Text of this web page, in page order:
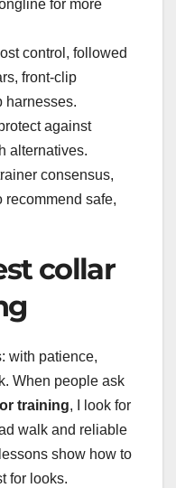
for more
control, followed
front-clip
harnesses.
against
alternatives.
consensus,
recommend safe,
collar
with patience,
When people ask
training, I look for
walk and reliable
show how to
for looks.